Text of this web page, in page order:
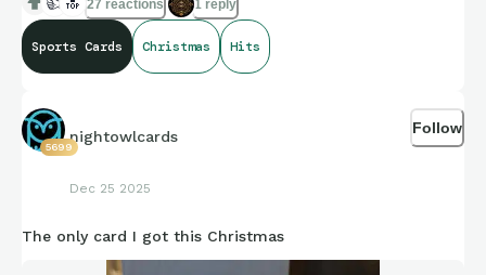
27 reactions 1 reply
Sports Cards Christmas Hits
5699
nightowlcards
Dec 25 2025
Follow
The only card I got this Christmas